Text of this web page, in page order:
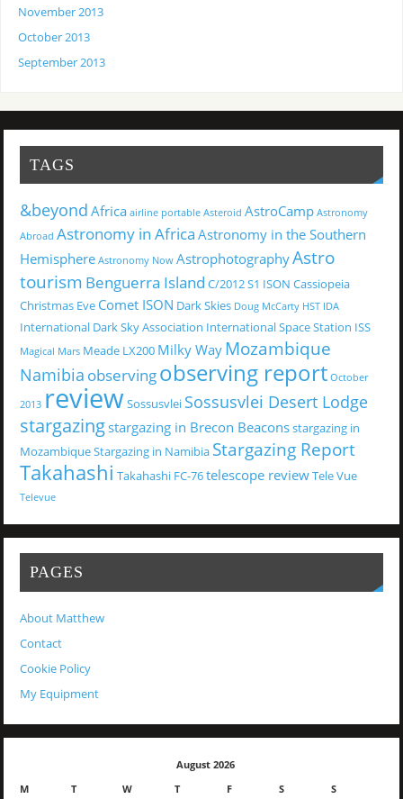
November 2013
October 2013
September 2013
TAGS
&beyond Africa airline portable Asteroid AstroCamp Astronomy
Abroad Astronomy in Africa Astronomy in the Southern
Hemisphere Astronomy Now AstrophotographyAstro
tourism Benguerra Island C/2012 S1 ISON Cassiopeia
Christmas Eve Comet ISON Dark Skies Doug McCarty HST IDA
International Dark Sky Association International Space Station ISS
Magical Mars Meade LX200 Milky Way Mozambique
Namibia observingobserving report October
2013 review Sossusvlei Sossusvlei Desert Lodge
stargazingstargazing in Brecon Beaconsstargazing in
MozambiqueStargazing in Namibia Stargazing Report
Takahashi Takahashi FC-76telescope reviewTele Vue
Televue
PAGES
About Matthew
Contact
Cookie Policy
My Equipment
August 2026
M
T W T F S S